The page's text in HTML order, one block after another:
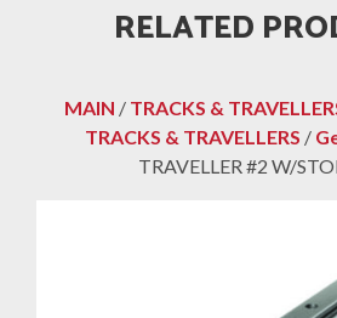
RELATED
MAIN / TRACKS &
TRACKS & TRAVELLERS /
TRAVELLER #2 W/